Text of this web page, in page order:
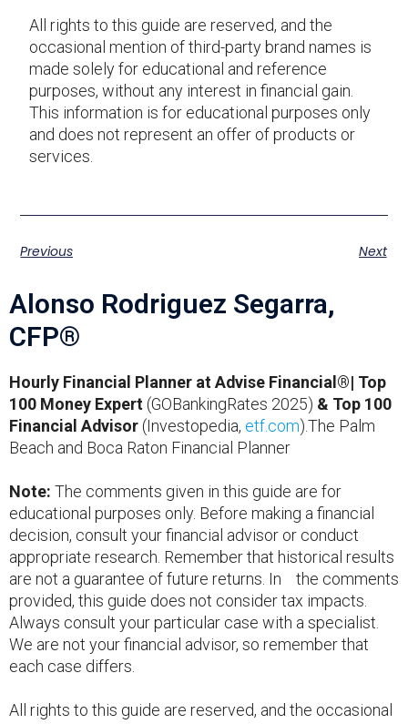
All rights to this guide are reserved, and the
occasional mention of third-party brand names is
made solely for educational and reference
purposes, without any interest in financial gain.
This information is for educational purposes only
and does not represent an offer of products or
services.
Previous Next
Alonso Rodriguez Segarra,
CFP®
Hourly Financial Planner at Advise Financial®| Top
100 Money Expert (GOBankingRates 2025) & Top 100
Financial Advisor (Investopedia, etf.com).The Palm
Beach and Boca Raton Financial Planner
Note: The comments given in this guide are for
educational purposes only. Before making a financial
decision, consult your financial advisor or conduct
appropriate research. Remember that historical results
are not a guarantee of future returns. In the comments
provided, this guide does not consider tax impacts.
Always consult your particular case with a specialist.
We are not your financial advisor, so remember that
each case differs.
All rights to this guide are reserved, and the occasional